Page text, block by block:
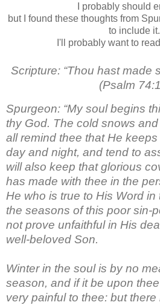
I probably should
but I found these thoughts from
to include it.
I'll probably want to
Scripture: “Thou hast made
(Psalm
Spurgeon: “My soul begins
thy God. The cold snows
all remind thee that He
day and night, and tend to
will also keep that glorious
has made with thee in the
He who is true to His Word
the seasons of this poor sin-
not prove unfaithful in His
well-beloved Son.
Winter in the soul is by no
season, and if it be upon
very painful to thee: but there